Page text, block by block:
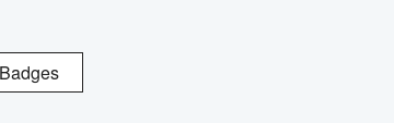
Badges